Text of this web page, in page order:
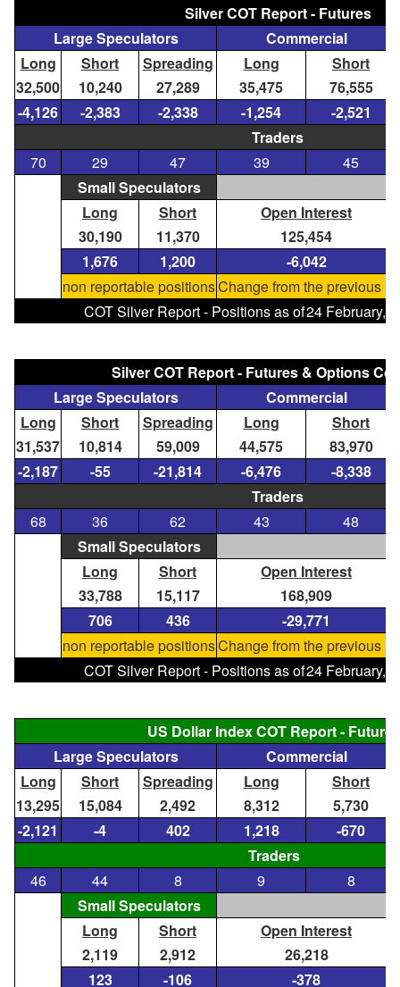
Silver COT Report - Futures
Large Speculators
Commercial
Long
Short Spreading Long
Short
32,500
10,240 27,289 35,475
76,555
-4,126
-2,383 -2,338 -1,254
-2,521
Traders
70
29 47 39
45
Small Speculators
Long
Short
Open Interest
30,190
11,370
125,454
1,676
1,200
-6,042
non reportable positionsChange from the previous
COT Silver Report - Positions as of24 February,
Silver COT Report - Futures & Options
Large Speculators
Commercial
Long
Short Spreading Long
Short
31,537
10,814 59,009 44,575
83,970
-2,187
-55 -21,814 -6,476
-8,338
Traders
68
36 62 43
48
Small Speculators
Long
Short
Open Interest
33,788
15,117
168,909
706
436
-29,771
non reportable positionsChange from the previous
COT Silver Report - Positions as of24 February,
US Dollar Index COT Report - Futures
Large Speculators
Commercial
Long
Short Spreading Long
Short
13,295
15,084 2,492 8,312
5,730
-2,121
-4 402 1,218
-670
Traders
46
44 8 9
8
Small Speculators
Long
Short
Open Interest
2,119
2,912
26,218
123
-106 -378